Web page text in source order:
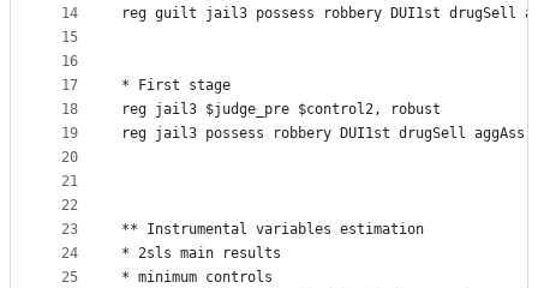
14
15
16
17
18
19
20
21
22
23
24
25
reg guilt jail3 possess robbery DUI1st drugSell
* First stage
reg jail3 $judge_pre $control2, robust
reg jail3 possess robbery DUI1st drugSell
** Instrumental variables estimation
* 2sls main results
* minimum controls